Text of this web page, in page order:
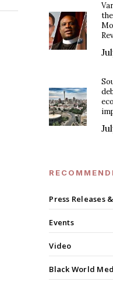
Press Releases
Events
Video
Black World